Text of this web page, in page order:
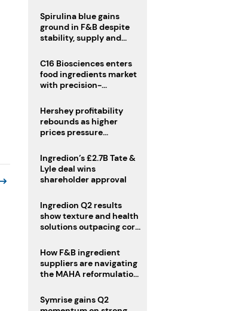
Spirulina blue gains
ground in F&B despite
stability, supply and
C16 Biosciences enters
food ingredients market
with precision-
equivalent
Hershey profitability
rebounds as higher
prices pressure
Ingredion’s £2.7B Tate &
Lyle deal wins
shareholder approval
Ingredion Q2 results
show texture and health
solutions outpacing core
How F&B ingredient
suppliers are navigating
the MAHA reformulation
Symrise gains Q2